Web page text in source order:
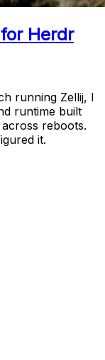
Herdr
running Zellij, I
runtime built
reboots.
it.